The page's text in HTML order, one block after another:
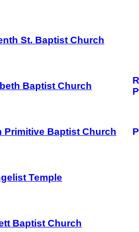
St. Baptist Church
Baptist Church
Primitive Baptist Church
Temple
Baptist Church